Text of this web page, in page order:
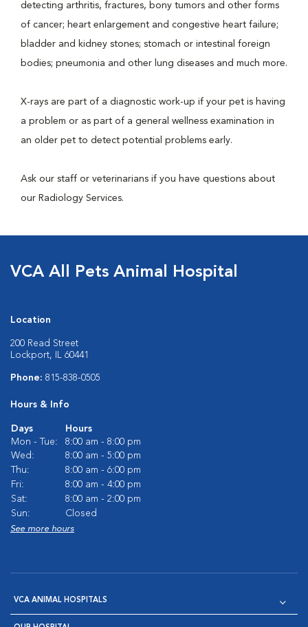
detecting arthritis, fractures, bony tumors and other forms
of cancer; heart enlargement and congestive heart failure;
bladder and kidney stones; stomach or intestinal foreign
bodies; pneumonia and other lung diseases and much more.
X-rays are part of a diagnostic work-up if your pet is having
a problem or as part of a general wellness examination in
an older pet to detect potential problems early.
Ask our staff or veterinarians if you have questions about
our Radiology Services.
VCA All Pets Animal Hospital
Location
200 Read Street
Lockport, IL 60441
Phone: 815-838-0505
Hours & Info
Days
Hours
Mon - Tue:
8:00 am - 8:00 pm
Wed:
8:00 am - 5:00 pm
Thu:
8:00 am - 6:00 pm
Fri:
8:00 am - 4:00 pm
Sat:
8:00 am - 2:00 pm
Sun:
Closed
See more hours
VCA ANIMAL HOSPITALS